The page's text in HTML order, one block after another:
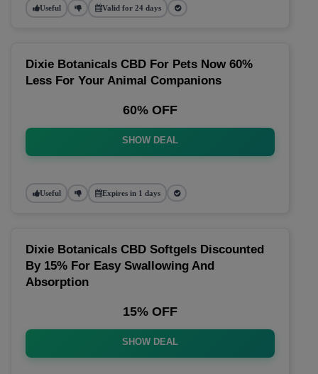
Useful Valid for 24 days
Dixie Botanicals CBD For Pets Now 60%
Less For Your Animal Companions
60% OFF
SHOW DEAL
Useful Expires in 1 days
Dixie Botanicals CBD Softgels Discounted
By 15% For Easy Swallowing And
Absorption
15% OFF
SHOW DEAL